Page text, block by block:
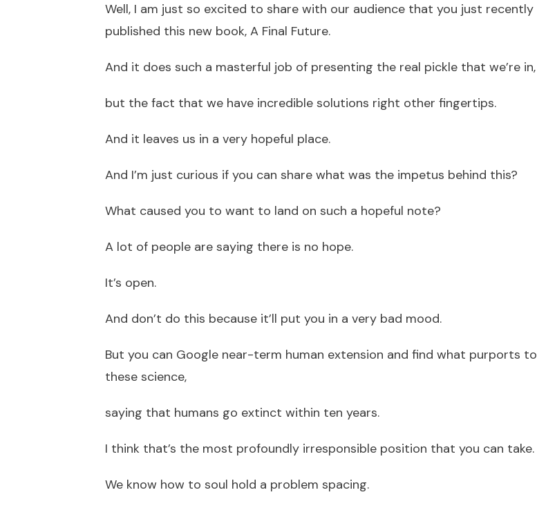
Well, I am just so excited to share with our audience that you just recently
published this new book, A Final Future.
And it does such a masterful job of presenting the real pickle that we’re in,
but the fact that we have incredible solutions right other fingertips.
And it leaves us in a very hopeful place.
And I’m just curious if you can share what was the impetus behind this?
What caused you to want to land on such a hopeful note?
A lot of people are saying there is no hope.
It’s open.
And don’t do this because it’ll put you in a very bad mood.
But you can Google near-term human extension and find what purports to
these science,
saying that humans go extinct within ten years.
I think that’s the most profoundly irresponsible position that you can take.
We know how to soul hold a problem spacing.